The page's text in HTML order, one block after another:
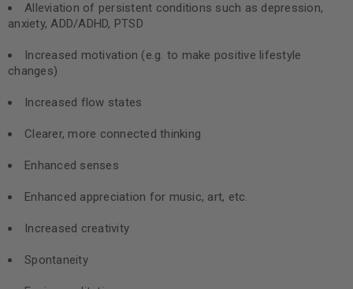
Alleviation of persistent conditions such as depression,
anxiety, ADD/ADHD, PTSD
Increased motivation (e.g. to make positive lifestyle
changes)
Increased flow states
Clearer, more connected thinking
Enhanced senses
Enhanced appreciation for music, art, etc.
Increased creativity
Spontaneity